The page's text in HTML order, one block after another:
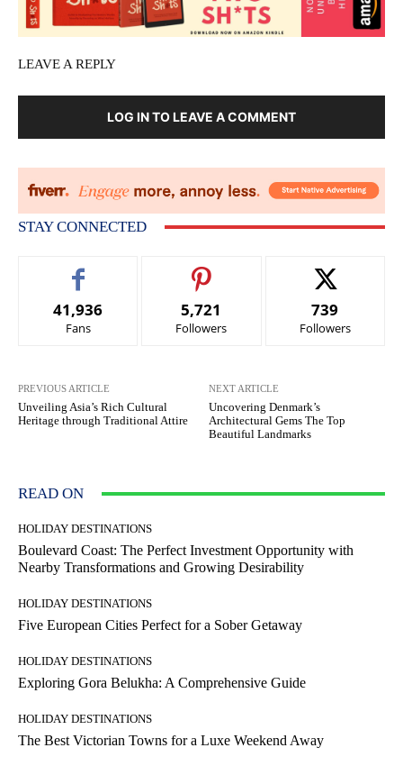
LEAVE A REPLY
LOG IN TO LEAVE A COMMENT
STAY CONNECTED
41,936
Fans
5,721
Followers
739
Followers
PREVIOUS ARTICLE
Unveiling Asia’s Rich Cultural
Heritage through Traditional Attire
NEXT ARTICLE
Uncovering Denmark’s
Architectural Gems The Top
Beautiful Landmarks
READ ON
HOLIDAY DESTINATIONS
Boulevard Coast: The Perfect Investment Opportunity with
Nearby Transformations and Growing Desirability
HOLIDAY DESTINATIONS
Five European Cities Perfect for a Sober Getaway
HOLIDAY DESTINATIONS
Exploring Gora Belukha: A Comprehensive Guide
HOLIDAY DESTINATIONS
The Best Victorian Towns for a Luxe Weekend Away